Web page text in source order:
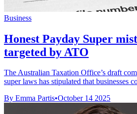
Business
Honest Payday Super
targeted by ATO
The Australian Taxation Office’s draft
super laws has stipulated that businesses
By Emma Partis•October 14 2025